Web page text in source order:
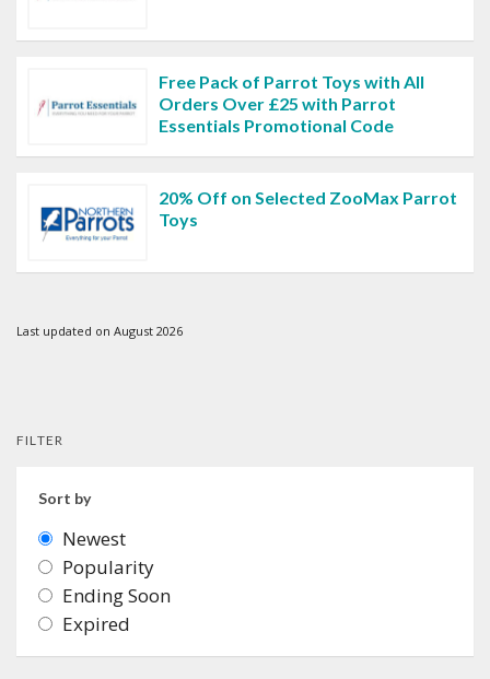
Free Pack of Parrot Toys with All
Orders Over £25 with Parrot
Essentials Promotional Code
20% Off on Selected ZooMax Parrot
Toys
Last updated on August 2026
FILTER
Sort by
Newest
Popularity
Ending Soon
Expired